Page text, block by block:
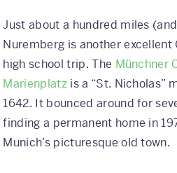
Just about a hundred miles
Nuremberg is another
high school trip. The Münchner
Marienplatz is a “St. Nicholas”
1642. It bounced around for
finding a permanent home in
Munich’s picturesque old town.